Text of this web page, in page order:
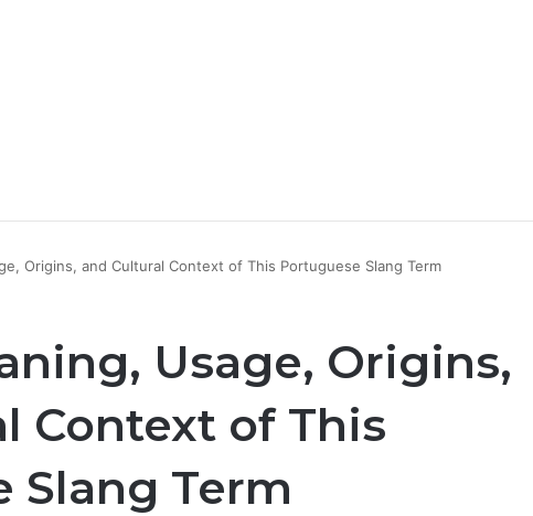
Origins, and Cultural Context of This Portuguese Slang Term
Usage, Origins,
Context of This
Slang Term